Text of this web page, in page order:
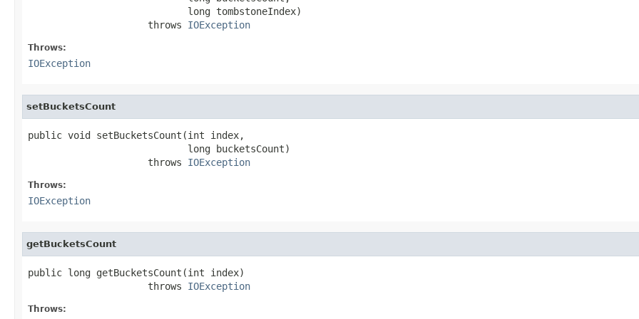
                            long tombstoneIndex)
                     throws
IOException
Throws:
IOException
setBucketsCount
public void setBucketsCount(int index,
                            long bucketsCount)
                     throws
IOException
Throws:
IOException
getBucketsCount
public long getBucketsCount(int index)
                     throws
IOException
Throws: